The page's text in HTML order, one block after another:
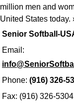
Senior Softball-
Email:
Phone: (916) 326-
Fax: (916) 326-5304
million men and
United States today.